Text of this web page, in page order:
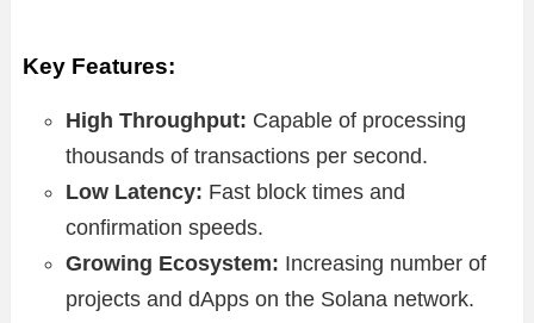
Key Features:
High Throughput: Capable of processing
thousands of transactions per second.
Low Latency: Fast block times and
confirmation speeds.
Growing Ecosystem: Increasing number of
projects and dApps on the Solana network.